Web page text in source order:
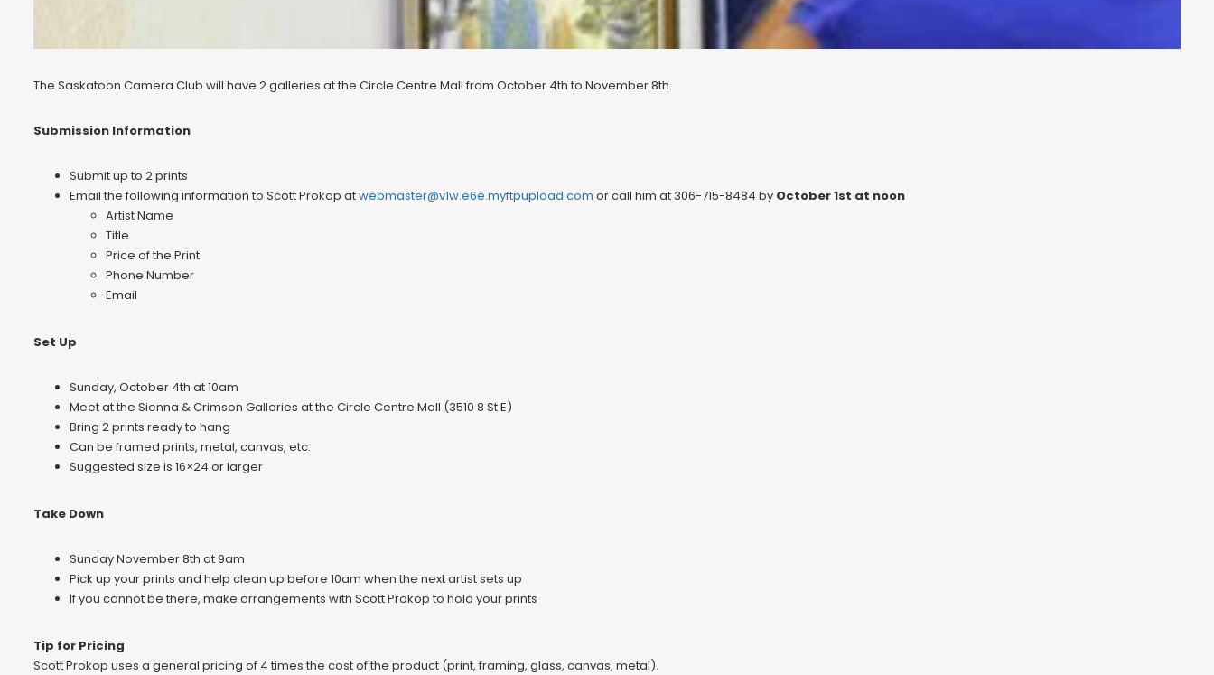
The Saskatoon Camera Club will have 2 galleries at the Circle Centre Mall from October 4th to November 8th.
Submission Information
Submit up to 2 prints
Email the following information to Scott Prokop atwebmaster@v1w.e6e.myftpupload.com or call him at 306-715-8484 by October 1st at noon
Artist Name
Title
Price of the Print
Phone Number
Email
Set Up
Sunday, October 4th at 10am
Meet at the Sienna & Crimson Galleries at the Circle Centre Mall (3510 8 St E)
Bring 2 prints ready to hang
Can be framed prints, metal, canvas, etc.
Suggested size is 16×24 or larger
Take Down
Sunday November 8th at 9am
Pick up your prints and help clean up before 10am when the next artist sets up
If you cannot be there, make arrangements with Scott Prokop to hold your prints
Tip for Pricing
Scott Prokop uses a general pricing of 4 times the cost of the product (print, framing, glass, canvas, metal).